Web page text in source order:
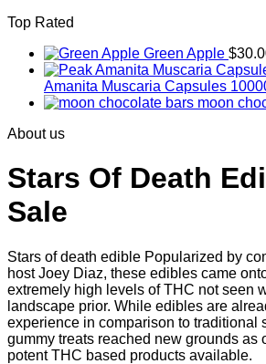
Top Rated
Green Apple $
Amanita Muscaria Capsules
moon
About us
Stars Of Death
Sale
Stars of death edible Popularized by
host Joey Diaz, these edibles came
extremely high levels of THC not seen
landscape prior. While edibles are
experience in comparison to traditional
gummy treats reached new grounds as
potent THC based products available.